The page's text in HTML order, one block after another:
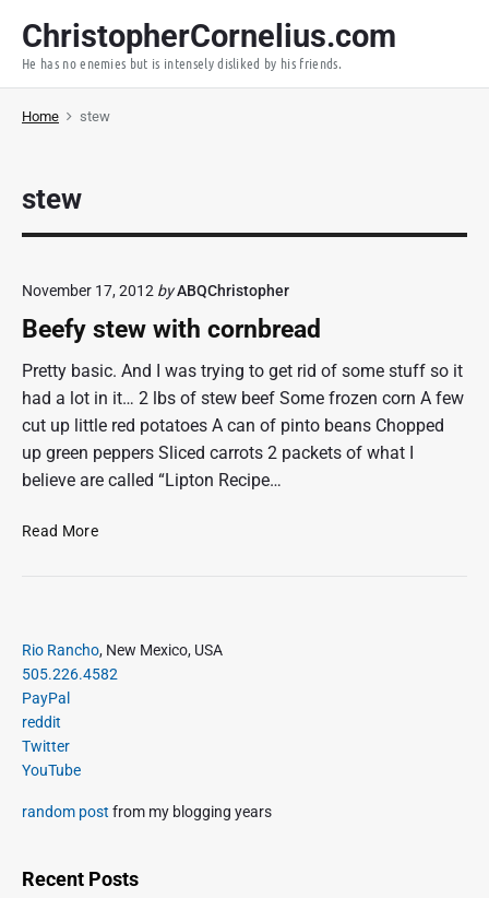
p
ChristopherCornelius.com
He has no enemies but is intensely disliked by his friends.
Home stew
stew
November 17, 2012 byABQChristopher
Beefy stew with cornbread
Pretty basic. And I was trying to get rid of some stuff so it
had a lot in it… 2 lbs of stew beef Some frozen corn A few
cut up little red potatoes A can of pinto beans Chopped
up green peppers Sliced carrots 2 packets of what I
believe are called “Lipton Recipe…
Read MoreB
s
t
h
r
P
r
i
m
a
r
S
e
Rio Rancho, New Mexico, USA
505.226.4582
PayPal
reddit
Twitter
YouTube
random post from my blogging years
Recent Posts